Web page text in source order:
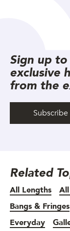
Sign up
exclusive
from the
Subscribe
Related
All Lengths
Bangs & Fringes
Everyday